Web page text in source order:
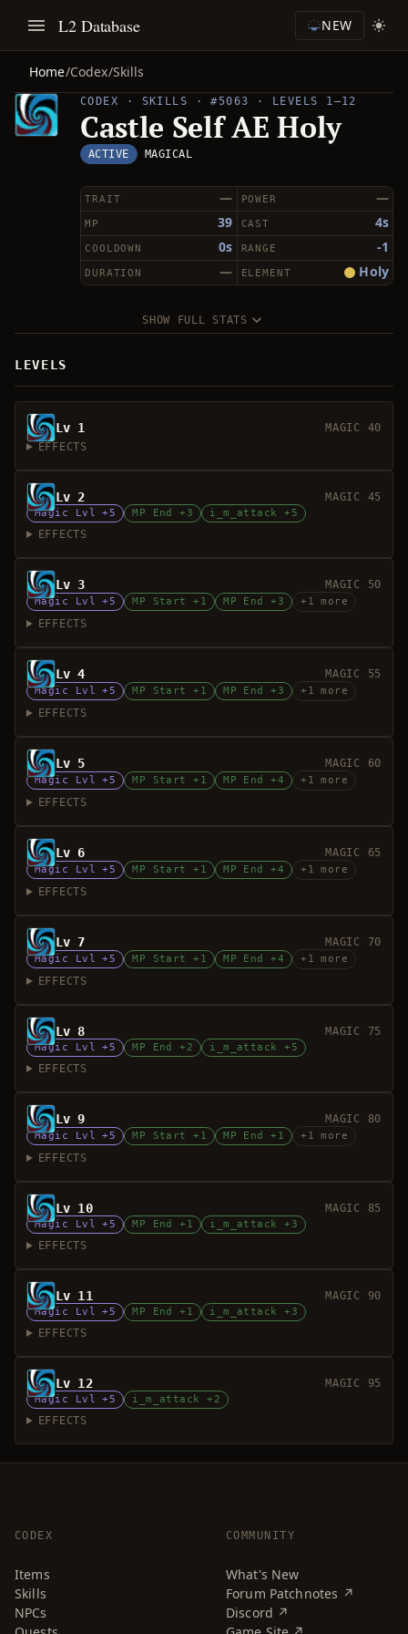
L2 Database NEW
Home/Codex/Skills
CODEX · SKILLS · #5063 · LEVELS 1–12
Castle Self AE Holy
ACTIVE MAGICAL
—
TRAIT —
POWER
39
MP 4s
CAST
0s
COOLDOWN -1
RANGE
—
DURATION Holy
ELEMENT
SHOW FULL STATS
LEVELS
Lv 1
MAGIC 40
EFFECTS
Lv 2 MAGIC 45
Magic Lvl +5 MP End +3 i_m_attack +5
EFFECTS
Lv 3 MAGIC 50
Magic Lvl +5 MP Start +1 MP End +3 +1 more
EFFECTS
Lv 4 MAGIC 55
Magic Lvl +5 MP Start +1 MP End +3 +1 more
EFFECTS
Lv 5 MAGIC 60
Magic Lvl +5 MP Start +1 MP End +4 +1 more
EFFECTS
Lv 6 MAGIC 65
Magic Lvl +5 MP Start +1 MP End +4 +1 more
EFFECTS
Lv 7 MAGIC 70
Magic Lvl +5 MP Start +1 MP End +4 +1 more
EFFECTS
Lv 8 MAGIC 75
Magic Lvl +5 MP End +2 i_m_attack +5
EFFECTS
Lv 9 MAGIC 80
Magic Lvl +5 MP Start +1 MP End +1 +1 more
EFFECTS
Lv 10 MAGIC 85
Magic Lvl +5 MP End +1 i_m_attack +3
EFFECTS
Lv 11 MAGIC 90
Magic Lvl +5 MP End +1 i_m_attack +3
EFFECTS
Lv 12 MAGIC 95
Magic Lvl +5 i_m_attack +2
EFFECTS
CODEX
Items
Skills
NPCs
COMMUNITY
What's New
Forum Patchnotes ↗
Discord ↗